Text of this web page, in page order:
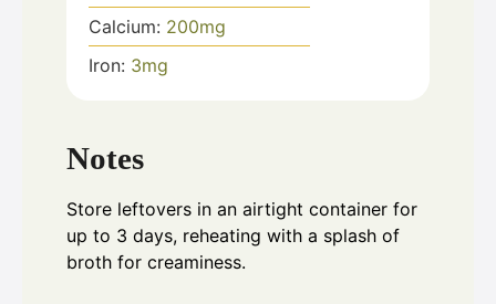
Calcium: 200mg
Iron: 3mg
Notes
Store leftovers in an airtight container for
up to 3 days, reheating with a splash of
broth for creaminess.